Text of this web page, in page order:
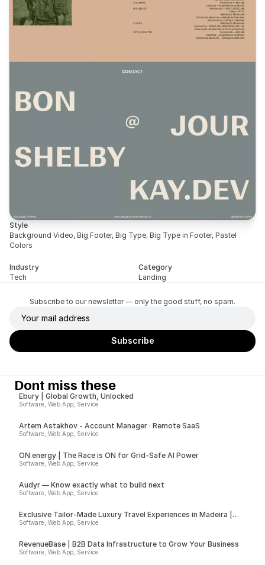
Style
Background Video, Big Footer, Big Type, Big Type in Footer, Pastel
Colors
Industry
Tech
Category
Landing
Subscribe to our newsletter — only the good stuff, no spam.
Dont miss these
Ebury | Global Growth, Unlocked
Software, Web App, Service
Artem Astakhov - Account Manager · Remote SaaS
Software, Web App, Service
ON.energy | The Race is ON for Grid-Safe AI Power
Software, Web App, Service
Audyr — Know exactly what to build next
Software, Web App, Service
Exclusive Tailor-Made Luxury Travel Experiences in Madeira |
Insider
Software, Web App, Service
RevenueBase | B2B Data Infrastructure to Grow Your Business
Software, Web App, Service